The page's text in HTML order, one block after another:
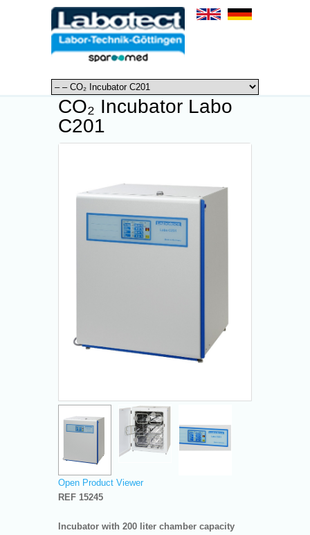
CO₂ Incubator Labo
C201
Open Product Viewer
REF 15245
Incubator with 200 liter chamber capacity